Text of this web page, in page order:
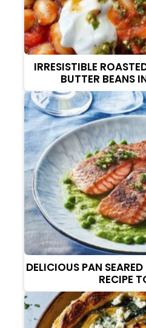
IRRESISTIBLE
BUTTER BEANS
DELICIOUS PAN
RECIPE